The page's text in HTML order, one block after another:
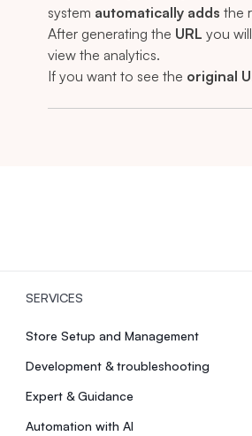
system automatically adds the
After generating the URL you
view the analytics.
If you want to see the original
SERVICES
Store Setup and Management
Development & troubleshooting
Expert & Guidance
Automation with AI